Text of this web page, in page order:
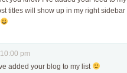
titles will show up in my right sidebar
pm
added your blog to my list